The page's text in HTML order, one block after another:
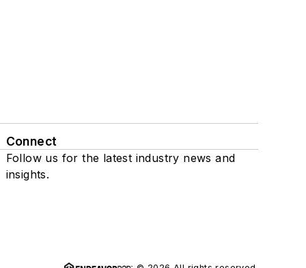
Connect
Follow us for the latest industry news and
insights.